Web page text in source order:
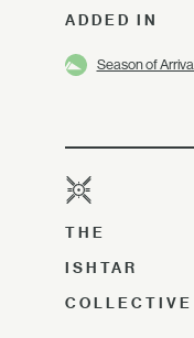
ADDED IN
Season of
THE
ISHTAR
COLLECTIVE